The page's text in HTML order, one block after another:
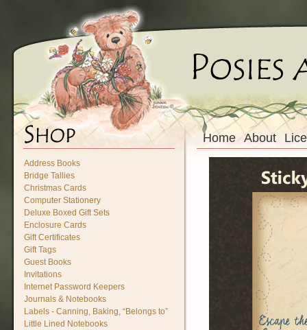
Home About
Address Books
Bridge Tallies
Christmas Cards
Computer Stationery
Deluxe Boxed Gift Sets
Enclosure Cards
Gift Certificates
Gift Tags
Guest Books
Invitations
Internet Password Keepers
Journals & Notebooks
Labels - Canning, Baking, “Belongs to”
Little Lined Notebooks